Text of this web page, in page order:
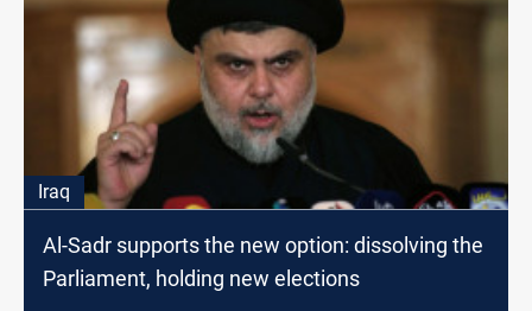
Iraq
Al-Sadr supports the new option: dissolving the
Parliament, holding new elections